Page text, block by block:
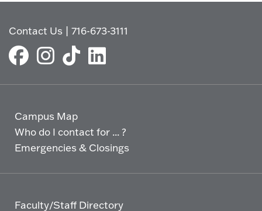
Contact Us |716-673-3111
Campus Map
Who do I contact for ... ?
Emergencies & Closings
Faculty/Staff Directory